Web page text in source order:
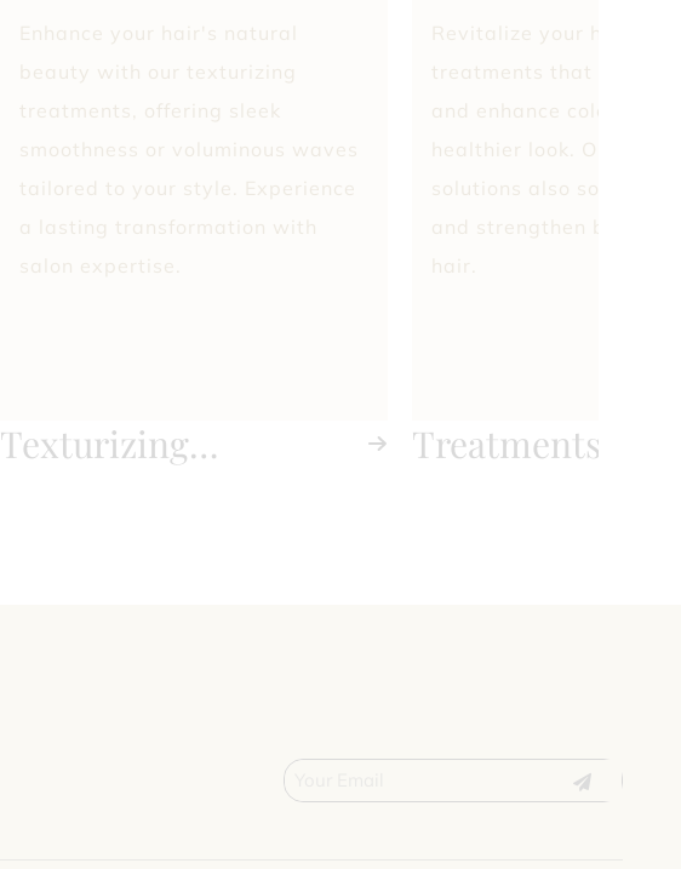
Texturizing
Enhance your hair's natural
beauty with our texturizing
treatments, offering sleek
smoothness or voluminous waves
tailored to your style. Experience
a lasting transformation with
salon expertise.
Treatments
Revitalize your hair
treatments that
and enhance color
healthier look. Our
solutions also soothe
and strengthen bonds
hair.